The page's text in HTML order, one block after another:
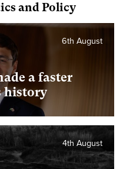
and Policy
a faster
history
6th August
4th August